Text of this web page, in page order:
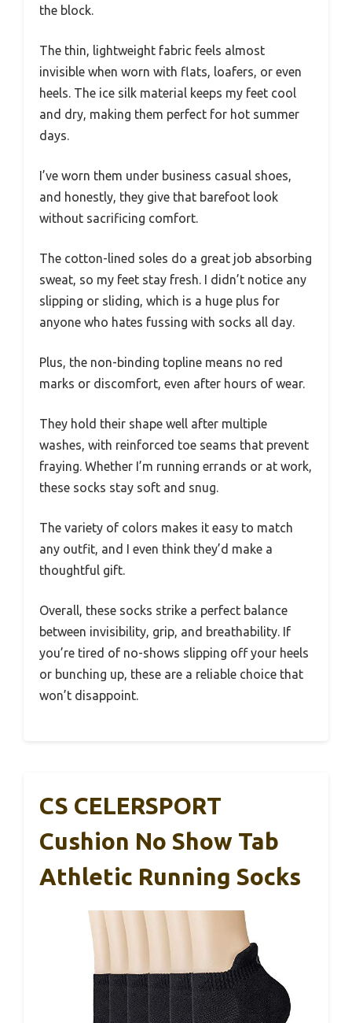
the block.
The thin, lightweight fabric feels almost
invisible when worn with flats, loafers, or even
heels. The ice silk material keeps my feet cool
and dry, making them perfect for hot summer
days.
I’ve worn them under business casual shoes,
and honestly, they give that barefoot look
without sacrificing comfort.
The cotton-lined soles do a great job absorbing
sweat, so my feet stay fresh. I didn’t notice any
slipping or sliding, which is a huge plus for
anyone who hates fussing with socks all day.
Plus, the non-binding topline means no red
marks or discomfort, even after hours of wear.
They hold their shape well after multiple
washes, with reinforced toe seams that prevent
fraying. Whether I’m running errands or at work,
these socks stay soft and snug.
The variety of colors makes it easy to match
any outfit, and I even think they’d make a
thoughtful gift.
Overall, these socks strike a perfect balance
between invisibility, grip, and breathability. If
you’re tired of no-shows slipping off your heels
or bunching up, these are a reliable choice that
won’t disappoint.
CS CELERSPORT
Cushion No Show Tab
Athletic Running Socks